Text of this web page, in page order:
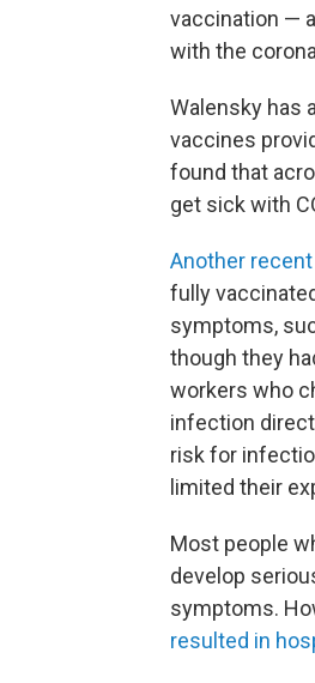
vaccination —
with the
Walensky has
vaccines
found that
get sick with
Another
fully
symptoms,
though they
workers who
infection
risk for
limited their
Most people
develop
symptoms.
resulted in